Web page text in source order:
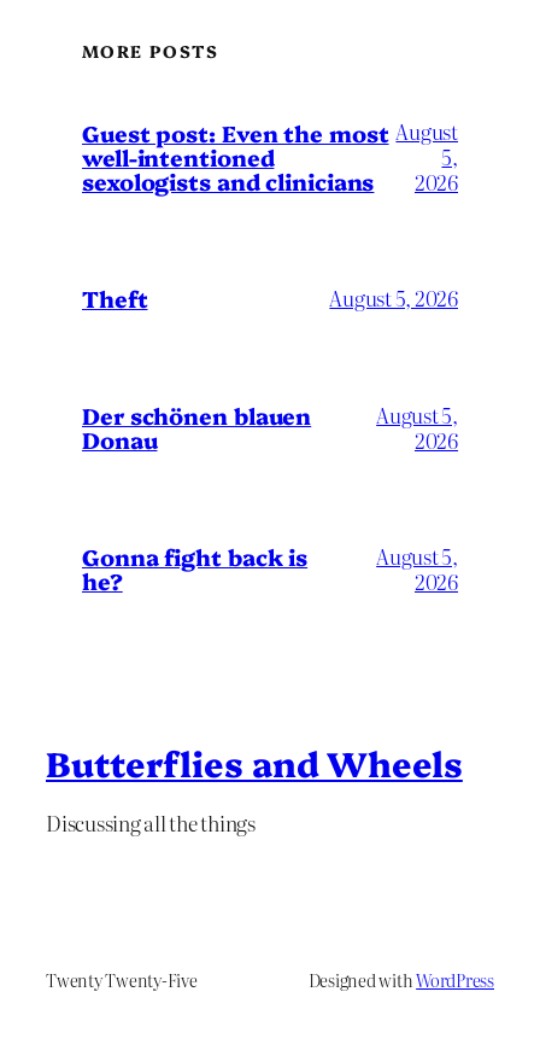
MORE POSTS
Guest post: Even the most
well-intentioned
sexologists and clinicians
August
5,
2026
Theft August 5, 2026
Der schönen blauen
Donau
August 5,
2026
Gonna fight back is
he?
August 5,
2026
Butterflies and Wheels
Discussing all the things
Twenty Twenty-Five Designed withWordPress